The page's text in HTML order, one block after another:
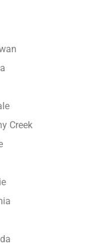
Creek